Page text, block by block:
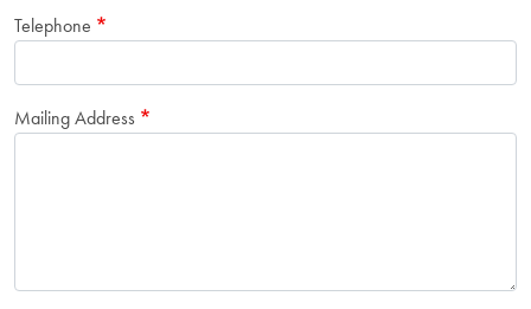
Telephone
Mailing Address